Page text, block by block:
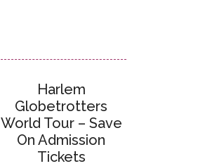
Harlem
Globetrotters
World Tour – Save
On Admission
Tickets